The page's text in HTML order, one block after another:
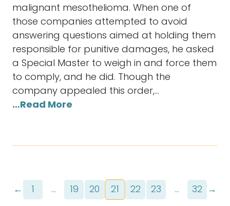
malignant mesothelioma. When one of
those companies attempted to avoid
answering questions aimed at holding them
responsible for punitive damages, he asked
a Special Master to weigh in and force them
to comply, and he did. Though the
company appealed this order,…
…Read More
← … 19 20 21 22 23 … 32 →